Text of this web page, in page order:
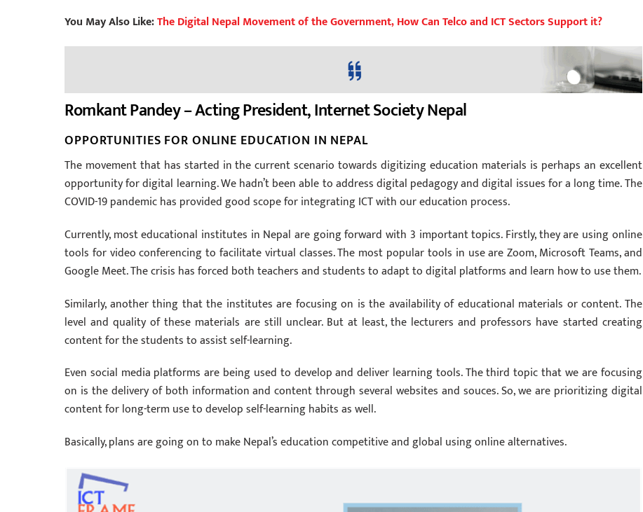
You May Also Like:The Digital Nepal Movement of the Government, How Can Telco and ICT Sectors Support it?
Romkant Pandey – Acting President, Internet Society Nepal
OPPORTUNITIES FOR ONLINE EDUCATION IN NEPAL
The movement that has started in the current scenario towards digitizing education materials is perhaps an excellent
opportunity for digital learning. We hadn’t been able to address digital pedagogy and digital issues for a long time. The
COVID-19 pandemic has provided good scope for integrating ICT with our education process.
Currently, most educational institutes in Nepal are going forward with 3 important topics. Firstly, they are using online
tools for video conferencing to facilitate virtual classes. The most popular tools in use are Zoom, Microsoft Teams, and
Google Meet. The crisis has forced both teachers and students to adapt to digital platforms and learn how to use them.
Similarly, another thing that the institutes are focusing on is the availability of educational materials or content. The
level and quality of these materials are still unclear. But at least, the lecturers and professors have started creating
content for the students to assist self-learning.
Even social media platforms are being used to develop and deliver learning tools. The third topic that we are focusing
on is the delivery of both information and content through several websites and souces. So, we are prioritizing digital
content for long-term use to develop self-learning habits as well.
Basically, plans are going on to make Nepal’s education competitive and global using online alternatives.